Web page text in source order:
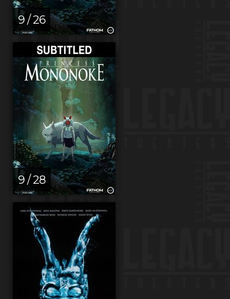
9 / 26
9 / 28